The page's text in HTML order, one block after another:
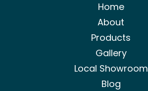
Home
About
Products
Gallery
Local Showroom
Blog